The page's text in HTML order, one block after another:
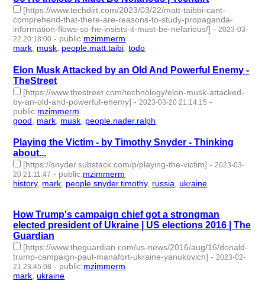
[https://www.techdirt.com/2023/03/22/matt-taibbi-cant-
comprehend-that-there-are-reasons-to-study-propaganda-
information-flows-so-he-insists-it-must-be-nefarious/] -2023-03-
22 20:18:00 - public:mzimmerm
mark, musk, people.matt.taibi,todo
Elon Musk Attacked by an Old And Powerful Enemy -
TheStreet
[https://www.thestreet.com/technology/elon-musk-attacked-
by-an-old-and-powerful-enemy] - 2023-03-20 21:14:15 -
public:mzimmerm
good
mark musk people.nader.ralph
Playing the Victim - by Timothy Snyder - Thinking
about...
[https://snyder.substack.com/p/playing-the-victim] - 2023-03-
20 21:11:47 - public:mzimmerm
history, mark people.snyder.timothy, russia ,ukraine
How Trump's campaign chief got a strongman
elected president of Ukraine | US elections 2016 | The
Guardian
[https://www.theguardian.com/us-news/2016/aug/16/donald-
trump-campaign-paul-manafort-ukraine-yanukovich] - 2023-02-
21 23:45:08 - public:mzimmerm
mark ,ukraine